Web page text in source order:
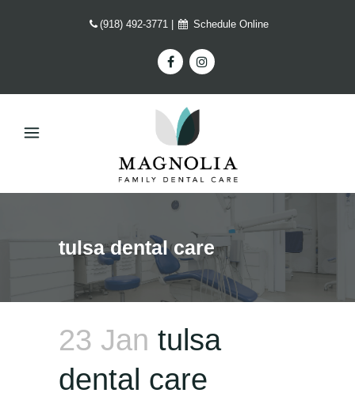
(918) 492-3771 Schedule Online
tulsa dental care
23 Jan tulsa
dental care